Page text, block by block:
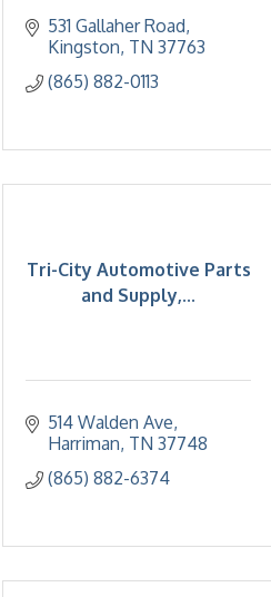
531 Gallaher Road
Kingston TN 37763
(865) 882-0113
Tri-City Automotive Parts
and Supply,...
514 Walden Ave
Harriman TN 37748
(865) 882-6374